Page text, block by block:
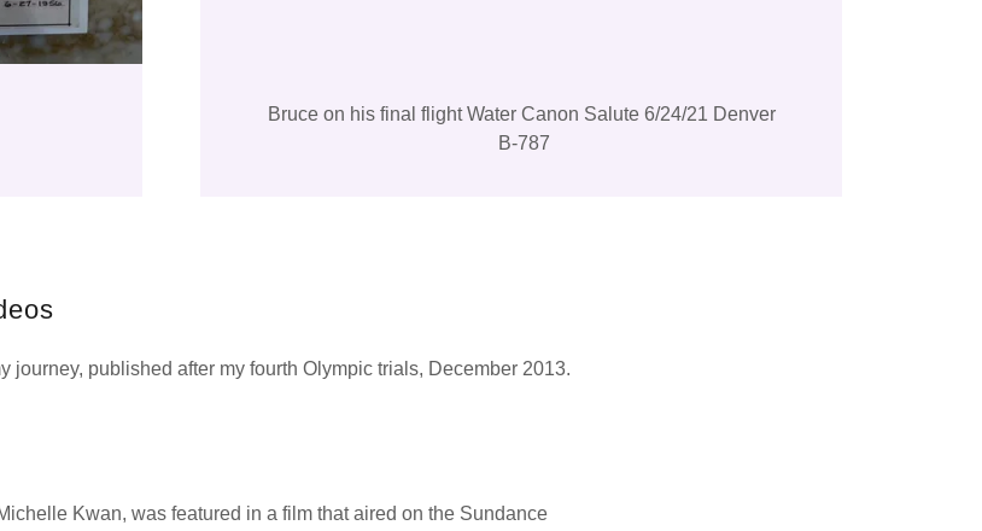
Bruce on his final flight Water Canon Salute 6/24/21 Denver
B-787
journey, published after my fourth Olympic trials, December 2013.
Kwan, was featured in a film that aired on the Sundance